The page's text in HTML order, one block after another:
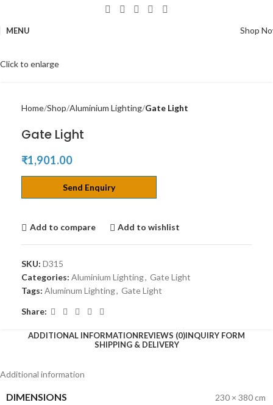
MENU Shop
Click to enlarge
Home Shop Aluminium Lighting Gate Light
Gate Light
₹1,901.00
Send Enquiry
Add to compare Add to wishlist
SKU: D315
Categories: Aluminium Lighting, Gate Light
Tags: Aluminum Lighting, Gate Light
Share:
ADDITIONAL INFORMATIONREVIEWS (0)INQUIRY FORM
SHIPPING & DELIVERY
Additional information
DIMENSIONS 230 × 380 cm